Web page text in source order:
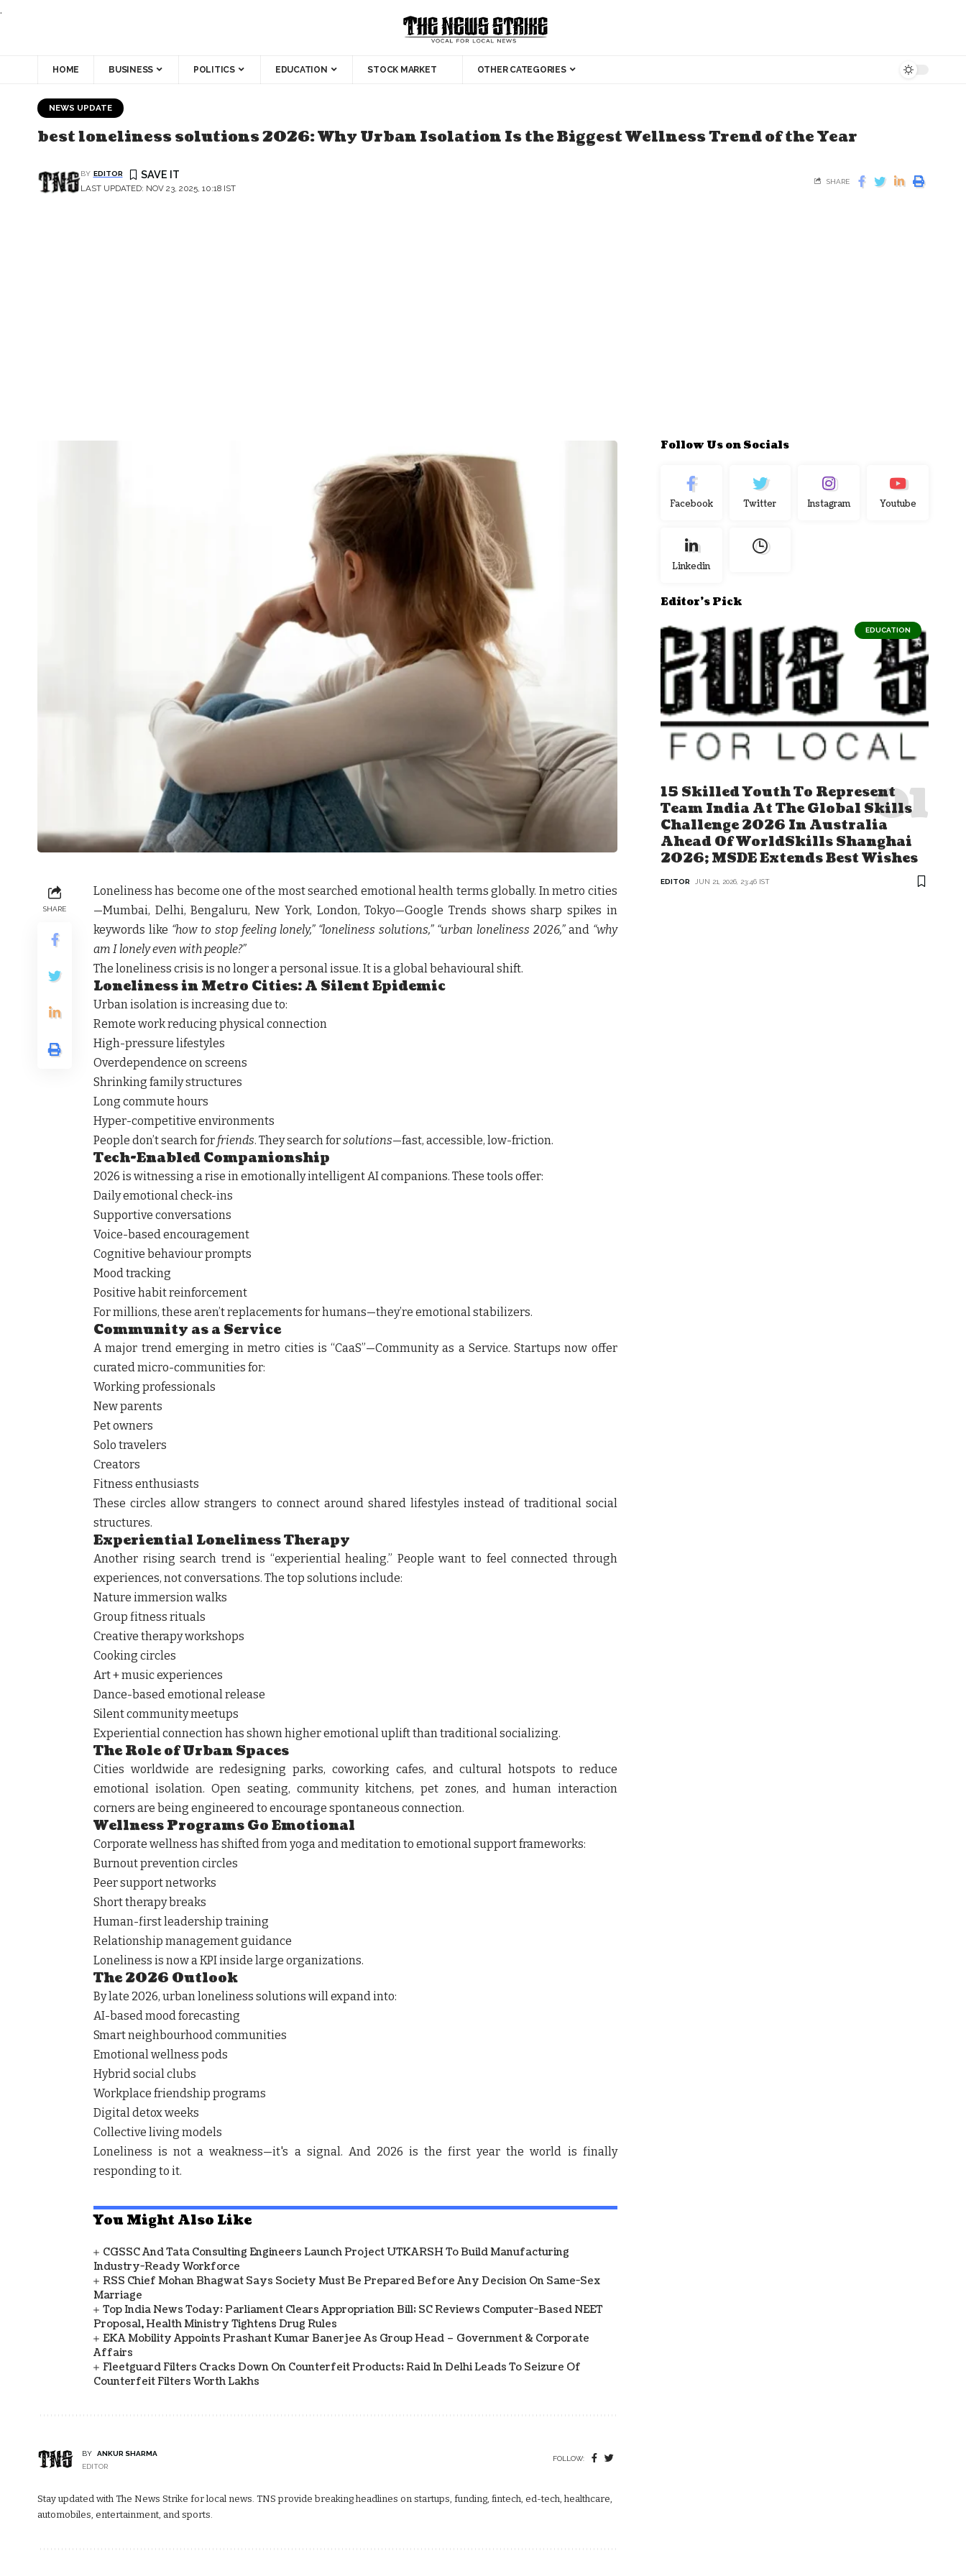
.
HOME BUSINESS POLITICS EDUCATION STOCK MARKET OTHER CATEGORIES
NEWS UPDATE
best loneliness solutions 2026: Why Urban Isolation Is the Biggest Wellness Trend of the Year
LAST UPDATED: NOV 23, 2025, 10:18 IST
BY EDITOR
SHARE
SHARE
Loneliness has become one of the most searched emotional health terms globally. In metro cities
—Mumbai, Delhi, Bengaluru, New York, London, Tokyo—Google Trends shows sharp spikes in
keywords like “how to stop feeling lonely,” “loneliness solutions,” “urban loneliness 2026,”and “why
am I lonely even with people?”
The loneliness crisis is no longer a personal issue. It is a global behavioural shift.
Loneliness in Metro Cities: A Silent Epidemic
Urban isolation is increasing due to:
Remote work reducing physical connection
High-pressure lifestyles
Overdependence on screens
Shrinking family structures
Long commute hours
Hyper-competitive environments
People don’t search for friends. They search forsolutions—fast, accessible, low-friction.
Tech-Enabled Companionship
2026 is witnessing a rise in emotionally intelligent AI companions. These tools offer:
Daily emotional check-ins
Supportive conversations
Voice-based encouragement
Cognitive behaviour prompts
Mood tracking
Positive habit reinforcement
For millions, these aren’t replacements for humans—they’re emotional stabilizers.
Community as a Service
A major trend emerging in metro cities is “CaaS”—Community as a Service. Startups now offer
curated micro-communities for:
Working professionals
New parents
Pet owners
Solo travelers
Creators
Fitness enthusiasts
These circles allow strangers to connect around shared lifestyles instead of traditional social
structures.
Experiential Loneliness Therapy
Another rising search trend is “experiential healing.” People want to feel connected through
experiences, not conversations. The top solutions include:
Nature immersion walks
Group fitness rituals
Creative therapy workshops
Cooking circles
Art + music experiences
Dance-based emotional release
Silent community meetups
Experiential connection has shown higher emotional uplift than traditional socializing.
The Role of Urban Spaces
Cities worldwide are redesigning parks, coworking cafes, and cultural hotspots to reduce
emotional isolation. Open seating, community kitchens, pet zones, and human interaction
corners are being engineered to encourage spontaneous connection.
Wellness Programs Go Emotional
Corporate wellness has shifted from yoga and meditation to emotional support frameworks:
Burnout prevention circles
Peer support networks
Short therapy breaks
Human-first leadership training
Relationship management guidance
Loneliness is now a KPI inside large organizations.
The 2026 Outlook
By late 2026, urban loneliness solutions will expand into:
AI-based mood forecasting
Smart neighbourhood communities
Emotional wellness pods
Hybrid social clubs
Workplace friendship programs
Digital detox weeks
Collective living models
Loneliness is not a weakness—it's a signal. And 2026 is the first year the world is finally
responding to it.
You Might Also Like
CGSSC And Tata Consulting Engineers Launch Project UTKARSH To Build Manufacturing
Industry-Ready Workforce
RSS Chief Mohan Bhagwat Says Society Must Be Prepared Before Any Decision On Same-Sex
Marriage
Top India News Today: Parliament Clears Appropriation Bill; SC Reviews Computer-Based NEET
Proposal, Health Ministry Tightens Drug Rules
EKA Mobility Appoints Prashant Kumar Banerjee As Group Head – Government & Corporate
Affairs
Fleetguard Filters Cracks Down On Counterfeit Products; Raid In Delhi Leads To Seizure Of
Counterfeit Filters Worth Lakhs
BY
ANKUR SHARMA
EDITOR
FOLLOW:
Stay updated with The News Strike for local news. TNS provide breaking headlines on startups, funding, fintech, ed-tech, healthcare,
automobiles, entertainment, and sports.
Follow Us on Socials
Facebook Twitter Instagram Youtube
Linkedin
Editor's Pick
EDUCATION
15 Skilled Youth To Represent
Team India At The Global Skills
Challenge 2026 In Australia
Ahead Of WorldSkills Shanghai
2026; MSDE Extends Best Wishes
EDITOR JUN 21, 2026, 23:46 IST